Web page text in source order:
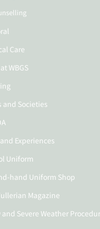
Care
WBGS
and Societies
Experiences
Uniform
hand Uniform Shop
Magazine
and Severe Weather